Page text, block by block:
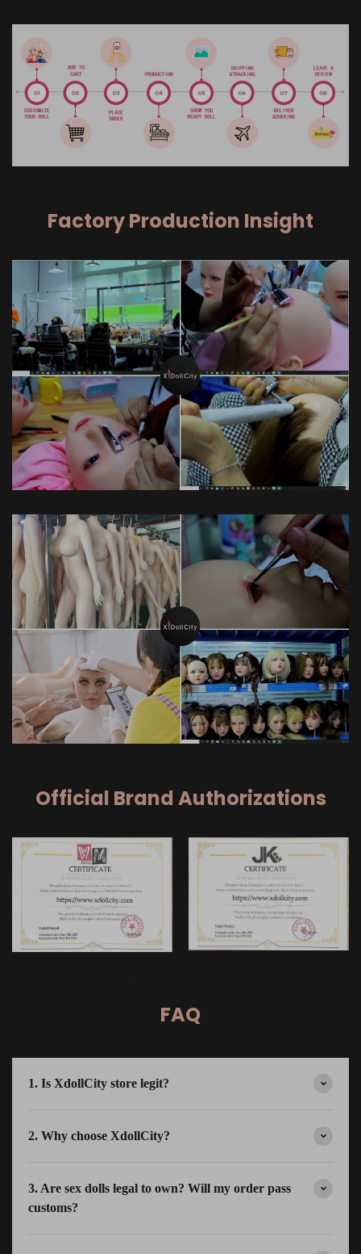
Factory Production Insight
Official Brand Authorizations
FAQ
1. Is XdollCity store legit?
2. Why choose XdollCity?
3. Are sex dolls legal to own? Will my order pass
customs?